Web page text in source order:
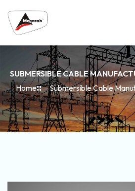
SUBMERSIBLE CABLE
Home
Submersible Cable